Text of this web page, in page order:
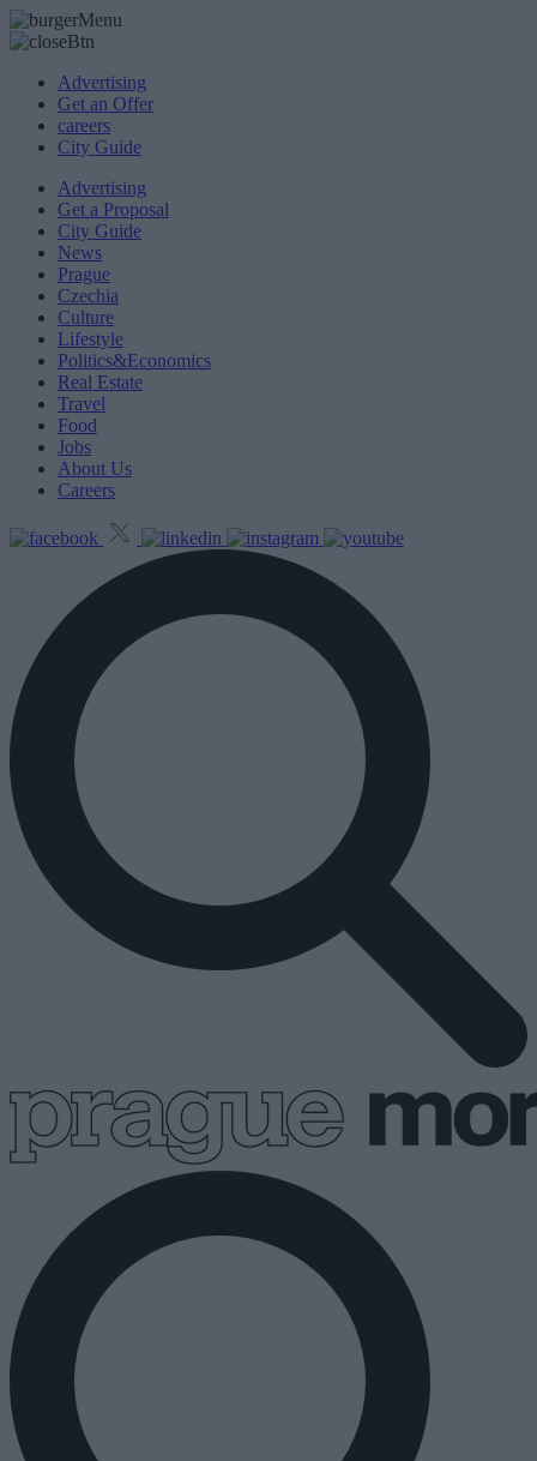
Advertising
Get an Offer
careers
City Guide
Advertising
Get a Proposal
City Guide
News
Prague
Czechia
Culture
Lifestyle
Politics&Economics
Real Estate
Travel
Food
Jobs
About Us
Careers